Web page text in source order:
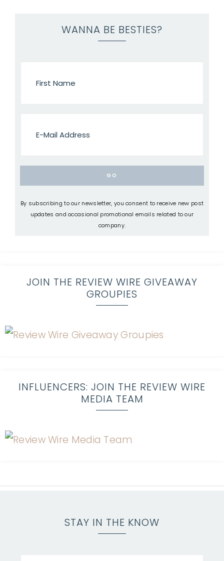
WANNA BE BESTIES?
By subscribing to our newsletter, you consent to receive new post
updates and occasional promotional emails related to our
company.
JOIN THE REVIEW WIRE GIVEAWAY
GROUPIES
INFLUENCERS: JOIN THE REVIEW WIRE
MEDIA TEAM
STAY IN THE KNOW